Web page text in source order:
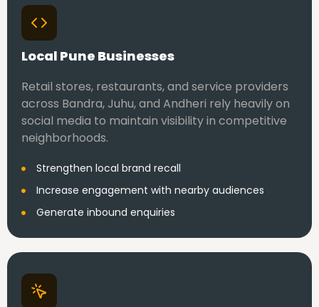
Local Pune Businesses
Retail stores, restaurants, and service providers
across Bandra, Juhu, and Andheri rely heavily on
social media to maintain visibility in competitive
neighborhoods.
Strengthen local brand recall
Increase engagement with nearby audiences
Generate inbound enquiries